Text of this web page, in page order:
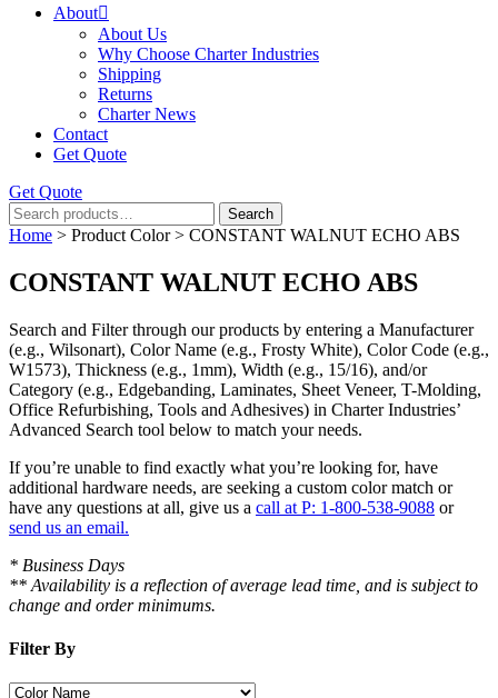
About
About Us
Why Choose Charter Industries
Shipping
Returns
Charter News
Contact
Get Quote
Get Quote
Search
for:
Search
Home > Product Color > CONSTANT WALNUT ECHO ABS
CONSTANT WALNUT ECHO ABS
Search and Filterthrough our products by entering a Manufacturer
(e.g., Wilsonart), Color Name (e.g., Frosty White), Color Code (e.g.,
W1573), Thickness (e.g., 1mm), Width (e.g., 15/16), and/or
Category (e.g., Edgebanding, Laminates, Sheet Veneer, T-Molding,
Office Refurbishing, Tools and Adhesives) in Charter Industries’
Advanced Search tool below to match your needs.
If you’re unable to find exactly what you’re looking for, have
additional hardware needs, are seeking a custom color match or
have any questions at all, give us a call at P: 1-800-538-9088 or
send us an email.
* Business Days
** Availability is a reflection of average lead time, and is subject to
change and order minimums.
Filter By